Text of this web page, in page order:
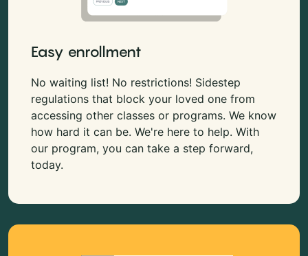
Easy enrollment
No waiting list! No restrictions! Sidestep
regulations that block your loved one from
accessing other classes or programs. We know
how hard it can be. We're here to help. With
our program, you can take a step forward,
today.